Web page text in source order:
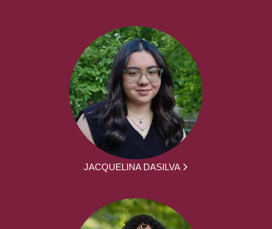
JACQUELINA DASILVA